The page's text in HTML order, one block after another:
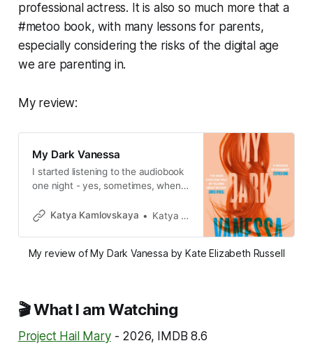
professional actress. It is also so much more that a
#metoo book, with many lessons for parents,
especially considering the risks of the digital age
we are parenting in.
My review:
My Dark Vanessa
I started listening to the audiobook
one night - yes, sometimes, when I
choose a random fiction book and
Katya Kamlovskaya Katya Kamlovskaya
My review of My Dark Vanessa by Kate Elizabeth Russell
🎬 What I am Watching
Project Hail Mary- 2026, IMDB 8.6